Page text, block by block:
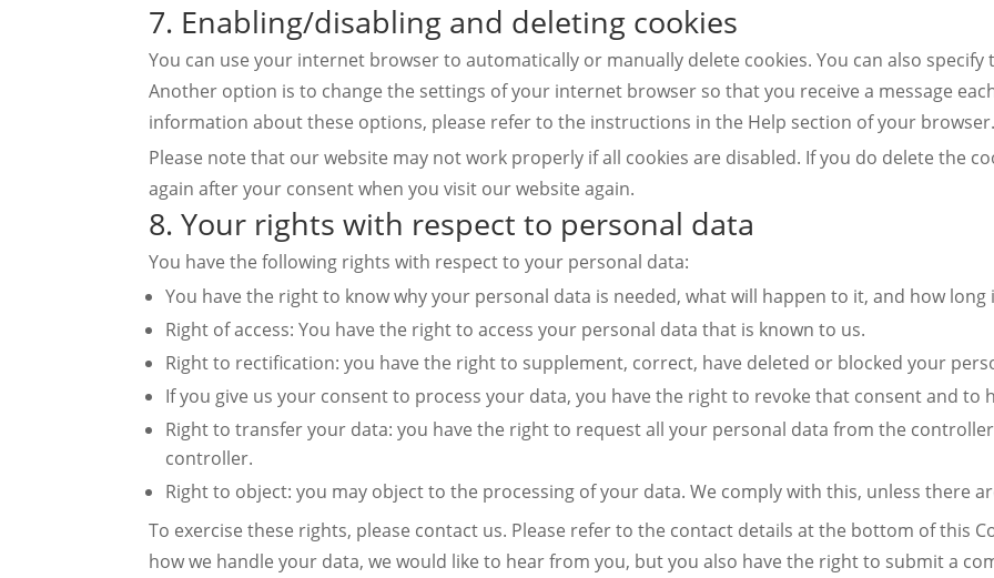
service
miscellaneous
7. Enabling/disabling and deleting cookies
You can use your internet browser to automatically or manually delete cookies. You can also
Another option is to change the settings of your internet browser so that you receive a message
information about these options, please refer to the instructions in the Help section of your browser.
Please note that our website may not work properly if all cookies are disabled. If you do delete the
again after your consent when you visit our website again.
8. Your rights with respect to personal data
You have the following rights with respect to your personal data:
You have the right to know why your personal data is needed, what will happen to it, and how
Right of access: You have the right to access your personal data that is known to us.
Right to rectification: you have the right to supplement, correct, have deleted or blocked your
If you give us your consent to process your data, you have the right to revoke that consent and to
Right to transfer your data: you have the right to request all your personal data from the
controller.
Right to object: you may object to the processing of your data. We comply with this, unless there
To exercise these rights, please contact us. Please refer to the contact details at the bottom of this
how we handle your data, we would like to hear from you, but you also have the right to submit a